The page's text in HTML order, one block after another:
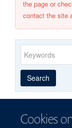
Cookies
the page or
contact the site
Keywords
Year
published
Publishing
group
Author
By
type
Search